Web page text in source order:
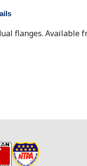
flanges. Available